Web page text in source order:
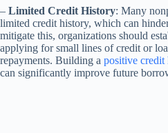
– Limited Credit History: Many
limited credit history, which can
mitigate this, organizations should
applying for small lines of credit or
repayments. Building a positive credit
can significantly improve future